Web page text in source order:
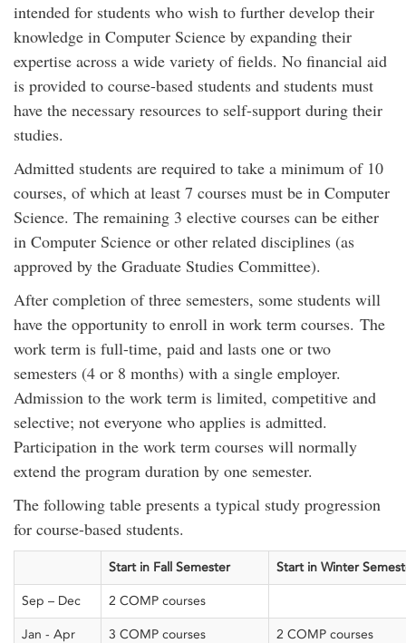
intended for students who wish to further develop their
knowledge in Computer Science by expanding their
expertise across a wide variety of fields. No financial aid
is provided to course-based students and students must
have the necessary resources to self-support during their
studies.
Admitted students are required to take a minimum of 10
courses, of which at least 7 courses must be in Computer
Science. The remaining 3 elective courses can be either
in Computer Science or other related disciplines (as
approved by the Graduate Studies Committee).
After completion of three semesters, some students will
have the opportunity to enroll in work term courses. The
work term is full-time, paid and lasts one or two
semesters (4 or 8 months) with a single employer.
Admission to the work term is limited, competitive and
selective; not everyone who applies is admitted.
Participation in the work term courses will normally
extend the program duration by one semester.
The following table presents a typical study progression
for course-based students.
Start in Fall Semester Start in Winter S
Sep – Dec 2 COMP courses
Jan - Apr 3 COMP courses 2 COMP courses